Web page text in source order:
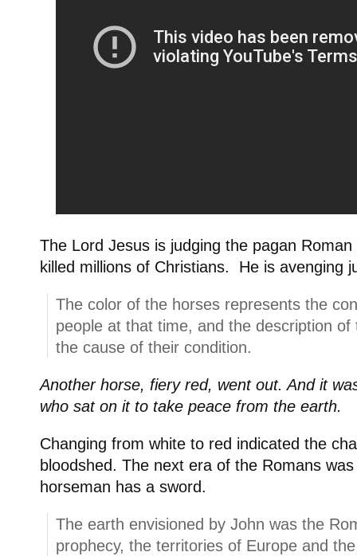
The Lord Jesus is judging the pagan
killed millions of Christians. He is avenging
The color of the horses represents the
people at that time, and the description
the cause of their condition.
Another horse, fiery red, went out. And it
who sat on it to take peace from the earth.
Changing from white to red indicated the
bloodshed. The next era of the Romans
horseman has a sword.
The earth envisioned by John was the
prophecy, the territories of Europe and